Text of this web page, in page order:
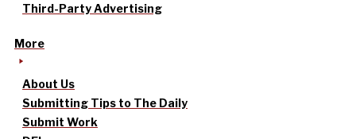
Third-Party Advertising
More
About Us
Submitting Tips to The Daily
Submit Work